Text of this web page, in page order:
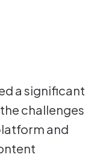
a significant
challenges
and